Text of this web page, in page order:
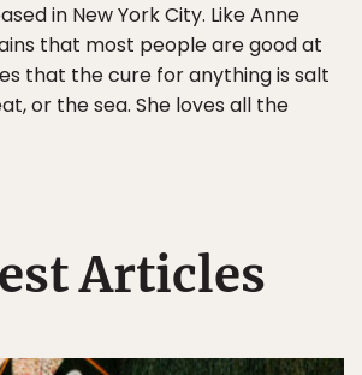
in New York City. Like Anne
that most people are good at
that the cure for anything is salt
or the sea. She loves all the
Articles